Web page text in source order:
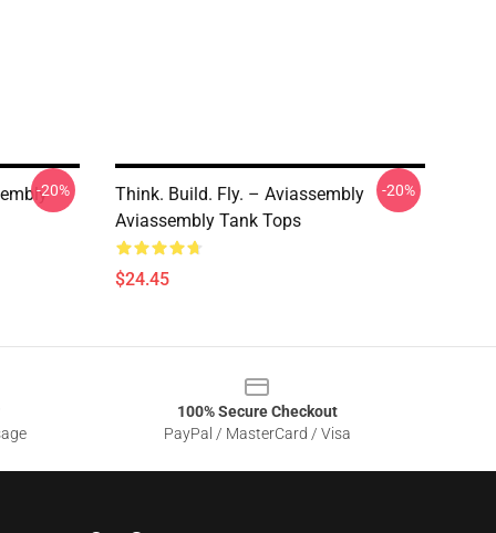
-20%
Think. Build. Fly. – Aviassembly
Aviassembly Tank Tops
$24.45
-20%
100% Secure Checkout
PayPal / MasterCard / Visa